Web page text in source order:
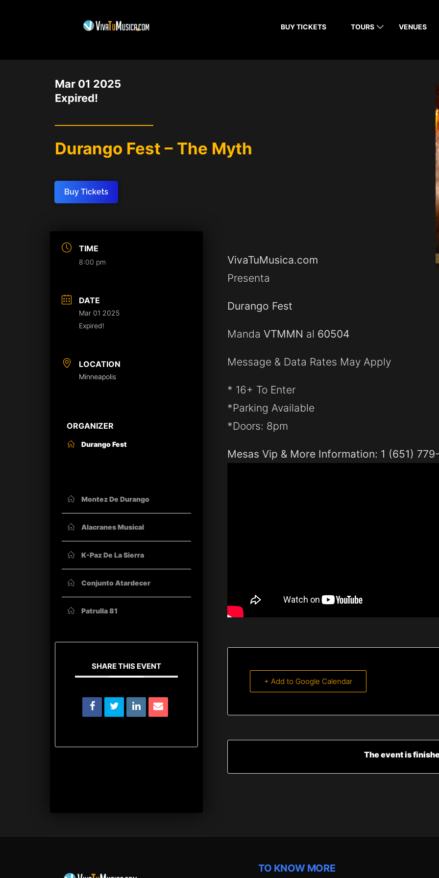
BUY TICKETS TOURS VENUES
Mar 01 2025
Expired!
Durango Fest – The Myth
Buy Tickets
TIME
8:00 pm
DATE
Mar 01 2025
Expired!
LOCATION
Minneapolis
ORGANIZER
Durango Fest
Montez De Durango
Alacranes Musical
K-Paz De La Sierra
Conjunto Atardecer
Patrulla 81
SHARE THIS EVENT
VivaTuMusica.com
Presenta
Durango Fest
MandaVTMMN al 60504
Message & Data Rates May Apply
* 16+ To Enter
*Parking Available
*Doors: 8pm
Mesas Vip & More Information: 1 (651)
+ Add to Google Calendar
The event is
TO KNOW MORE